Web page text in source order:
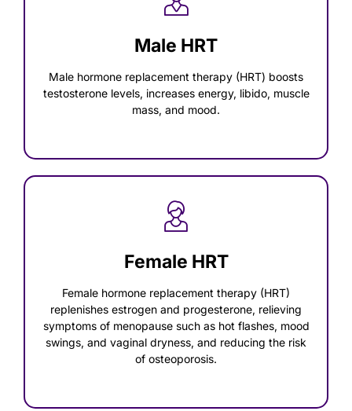
Male HRT
Male hormone replacement therapy (HRT) boosts
testosterone levels, increases energy, libido, muscle
mass, and mood.
Female HRT
Female hormone replacement therapy (HRT)
replenishes estrogen and progesterone, relieving
symptoms of menopause such as hot flashes, mood
swings, and vaginal dryness, and reducing the risk
of osteoporosis.